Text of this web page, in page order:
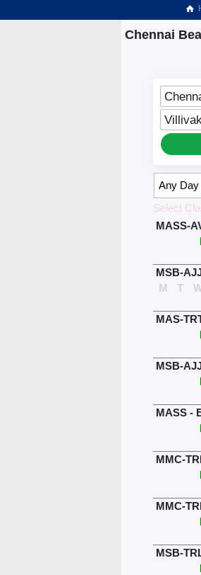
Chennai
Select
MASS-
MSB-
M
T
MAS-
MSB-
MASS -
MMC-
MMC-
MSB-